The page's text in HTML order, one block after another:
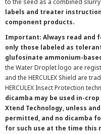
to the seed as a combined slurry.
labels and treater
component products.
Important: Always read and
only those labeled as
glufosinate ammonium-
the Water Droplet logo are
and the HERCULEX Shield are
HERCULEX Insect Protection
dicamba may be used in-
Xtend Technology, unless
permitted, and no dicamba
for such use at the time this